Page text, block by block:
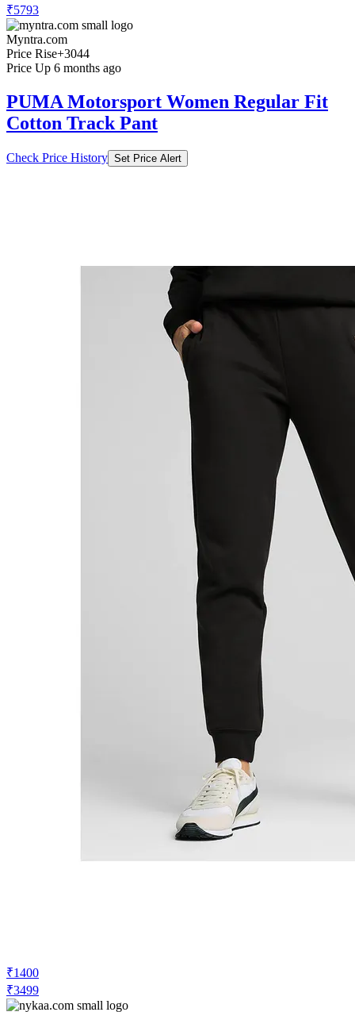
₹5793
Myntra.com
Price Rise+3044
Price Up 6 months ago
PUMA Motorsport Women Regular Fit
Cotton Track Pant
Check Price History Set Price Alert
₹1400
₹3499